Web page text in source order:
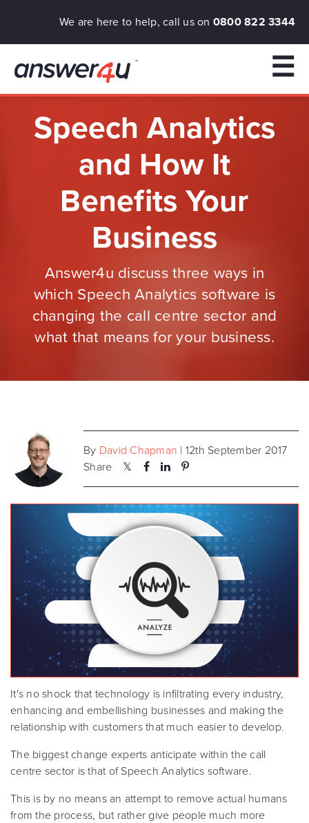
We are here to help, call us on 0800 822 3344
☰
Speech Analytics
and How It
Benefits Your
Business
Answer4u discuss three ways in
which Speech Analytics software is
changing the call centre sector and
what that means for your business.
By David Chapman | 12th September 2017
Share
It's no shock that technology is infiltrating every industry,
enhancing and embellishing businesses and making the
relationship with customers that much easier to develop.
The biggest change experts anticipate within the call
centre sector is that of Speech Analytics software.
This is by no means an attempt to remove actual humans
from the process, but rather give people much more